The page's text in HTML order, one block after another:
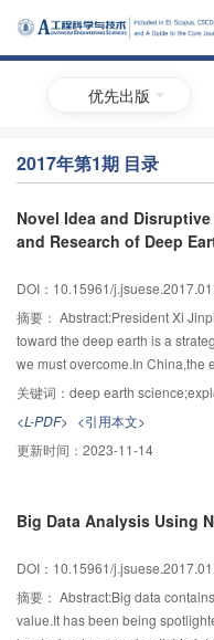
优先出版
2017年第1期 目录
Novel Idea and
and Research of Deep
DOI：10.15961/
摘要： Abstract:President Xi
toward the deep earth is a
we must overcome.In China,the
become an important direction
technology.Unfortunately,there
of the deep earth so far.Many
GFZ,have been carrying out
the deep earth.Therefore,it is
researches.In this paper,the
analyzed from the point of view
survival.Three research issues
proposed,namely,the detection
关键词： deep earth science;exploitation of deep underground resources;fluidized mining of
<L-PDF> <引用本文>
更新时间： 2023-11-14
Big Data Analysis Using
DOI：10.15961/
摘要： Abstract:Big data
value.It has been being